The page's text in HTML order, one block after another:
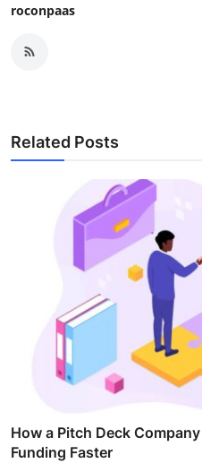
roconpaas
Related Posts
How a Pitch Deck
Funding Faster